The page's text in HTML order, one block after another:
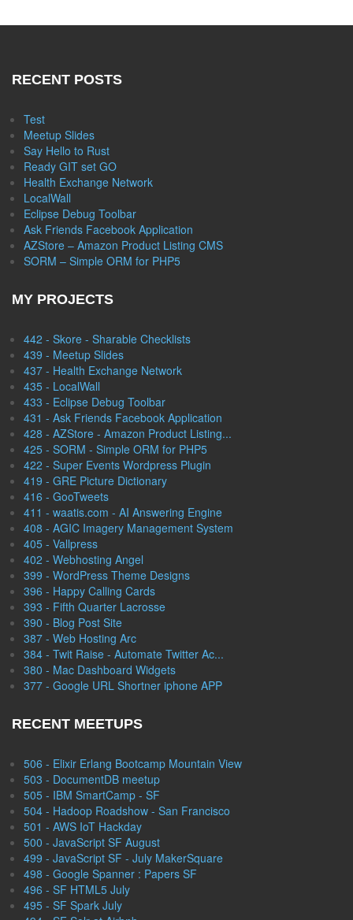
RECENT POSTS
Test
Meetup Slides
Say Hello to Rust
Ready GIT set GO
Health Exchange Network
LocalWall
Eclipse Debug Toolbar
Ask Friends Facebook Application
AZStore – Amazon Product Listing CMS
SORM – Simple ORM for PHP5
MY PROJECTS
442 - Skore - Sharable Checklists
439 - Meetup Slides
437 - Health Exchange Network
435 - LocalWall
433 - Eclipse Debug Toolbar
431 - Ask Friends Facebook Application
428 - AZStore - Amazon Product Listing...
425 - SORM - Simple ORM for PHP5
422 - Super Events Wordpress Plugin
419 - GRE Picture Dictionary
416 - GooTweets
411 - waatis.com - AI Answering Engine
408 - AGIC Imagery Management System
405 - Vallpress
402 - Webhosting Angel
399 - WordPress Theme Designs
396 - Happy Calling Cards
393 - Fifth Quarter Lacrosse
390 - Blog Post Site
387 - Web Hosting Arc
384 - Twit Raise - Automate Twitter Ac...
380 - Mac Dashboard Widgets
377 - Google URL Shortner iphone APP
RECENT MEETUPS
506 - Elixir Erlang Bootcamp Mountain View
503 - DocumentDB meetup
505 - IBM SmartCamp - SF
504 - Hadoop Roadshow - San Francisco
501 - AWS IoT Hackday
500 - JavaScript SF August
499 - JavaScript SF - July MakerSquare
498 - Google Spanner : Papers SF
496 - SF HTML5 July
495 - SF Spark July